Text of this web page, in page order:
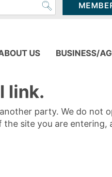
US BUSINESS/AG
link.
party. We do not
site you are entering,